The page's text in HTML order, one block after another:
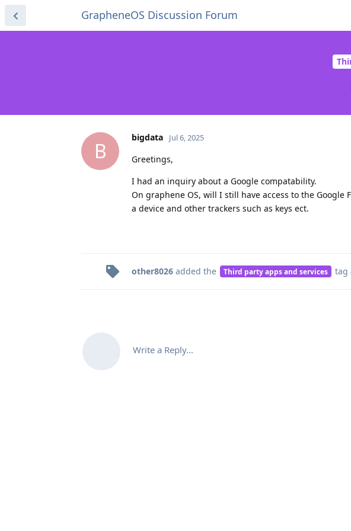
GrapheneOS Discussion Forum
B
bigdata Jul 6, 2025
Greetings,
I had an inquiry about a Google compatability.
On graphene OS, will I still have access to the
a device and other trackers such as keys ect.
other8026 added the Third party apps and services tag
Write a Reply...